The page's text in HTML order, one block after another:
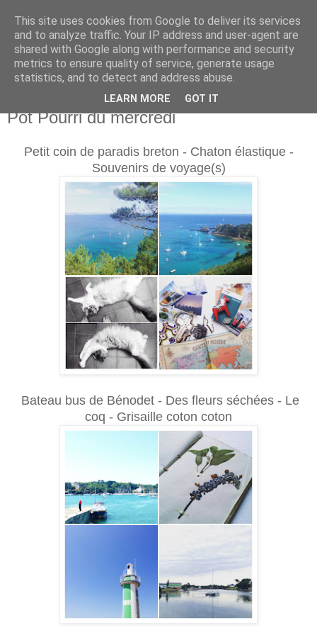
mercredi 19 août 2015
Pot Pourri du mercredi
Petit coin de paradis breton - Chaton élastique -
Souvenirs de voyage(s)
Bateau bus de Bénodet - Des fleurs séchées - Le
coq - Grisaille coton coton
This site uses cookies from Google to deliver its services
and to analyze traffic. Your IP address and user-agent are
shared with Google along with performance and security
metrics to ensure quality of service, generate usage
statistics, and to detect and address abuse.
LEARN MORE GOT IT